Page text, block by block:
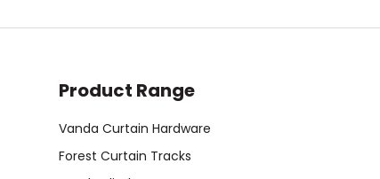
Product Range
Vanda Curtain Hardware
Forest Curtain Tracks